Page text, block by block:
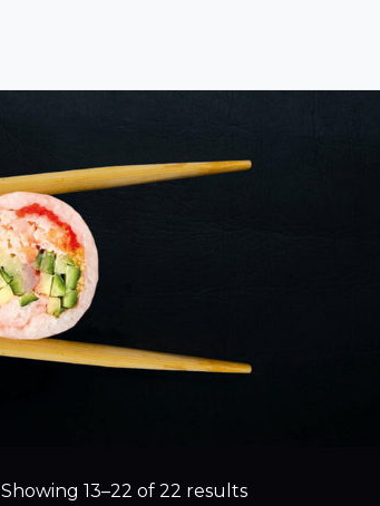
Showing 13–22 of 22 results